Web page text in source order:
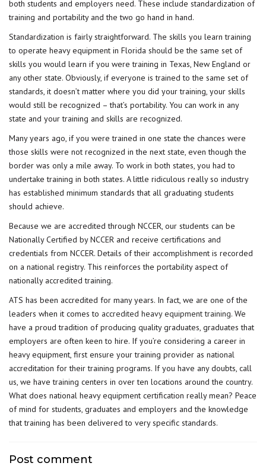
both students and employers need. These include standardization of
training and portability and the two go hand in hand.
Standardization is fairly straightforward. The skills you learn training
to operate heavy equipment in Florida should be the same set of
skills you would learn if you were training in Texas, New England or
any other state. Obviously, if everyone is trained to the same set of
standards, it doesn’t matter where you did your training, your skills
would still be recognized – that’s portability. You can work in any
state and your training and skills are recognized.
Many years ago, if you were trained in one state the chances were
those skills were not recognized in the next state, even though the
border was only a mile away. To work in both states, you had to
undertake training in both states. A little ridiculous really so industry
has established minimum standards that all graduating students
should achieve.
Because we are accredited through NCCER, our students can be
Nationally Certified by NCCER and receive certifications and
credentials from NCCER. Details of their accomplishment is recorded
on a national registry. This reinforces the portability aspect of
nationally accredited training.
ATS has been accredited for many years. In fact, we are one of the
leaders when it comes to accredited heavy equipment training. We
have a proud tradition of producing quality graduates, graduates that
employers are often keen to hire. If you’re considering a career in
heavy equipment, first ensure your training provider as national
accreditation for their training programs. If you have any doubts, call
us, we have training centers in over ten locations around the country.
What does national heavy equipment certification really mean? Peace
of mind for students, graduates and employers and the knowledge
that training has been delivered to very specific standards.
Post comment